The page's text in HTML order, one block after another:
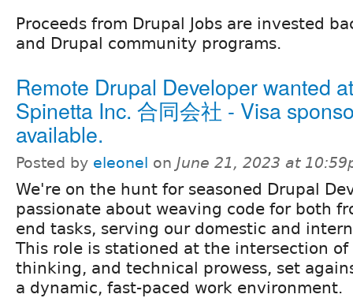
Proceeds from Drupal Jobs are invested
and Drupal community programs.
Remote Drupal Developer wanted at
Spinetta Inc. 合同会社 - Visa
available.
Posted by eleonel on June 21, 2023 at
We're on the hunt for seasoned Drupal
passionate about weaving code for both
end tasks, serving our domestic and
This role is stationed at the intersection
thinking, and technical prowess, set
a dynamic, fast-paced work environment.